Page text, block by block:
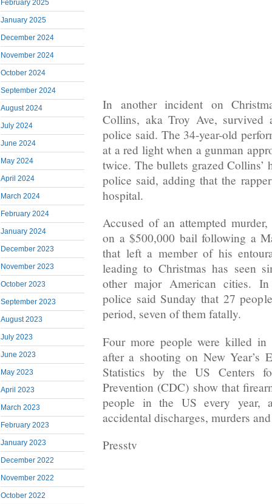
February 2025
January 2025
December 2024
November 2024
October 2024
September 2024
August 2024
July 2024
June 2024
May 2024
April 2024
March 2024
February 2024
January 2024
December 2023
November 2023
October 2023
September 2023
August 2023
July 2023
June 2023
May 2023
April 2023
March 2023
February 2023
January 2023
December 2022
November 2022
October 2022
In another incident on
Collins, aka Troy Ave, survived
police said. The 34-year-old
at a red light when a gunman
twice. The bullets grazed Collins’
police said, adding that the
hospital.
Accused of an attempted
on a $500,000 bail following a
that left a member of his
leading to Christmas has seen
other major American cities.
police said Sunday that 27
period, seven of them fatally.
Four more people were killed in
after a shooting on New Year’s
Statistics by the US Centers
Prevention (CDC) show that
people in the US every year,
accidental discharges, murders
Presstv